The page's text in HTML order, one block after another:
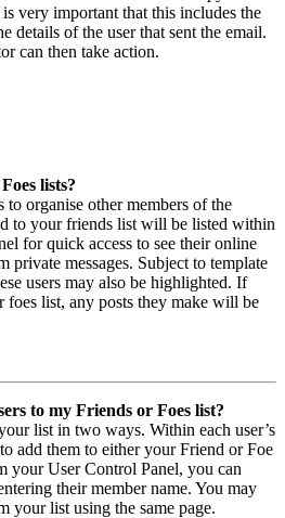
very important that this includes the
details of the user that sent the email.
can then take action.
lists?
to organise other members of the
to your friends list will be listed within
for quick access to see their online
private messages. Subject to template
users may also be highlighted. If
foes list, any posts they make will be
to my Friends or Foes list?
list in two ways. Within each user’s
add them to either your Friend or Foe
your User Control Panel, you can
their member name. You may
your list using the same page.